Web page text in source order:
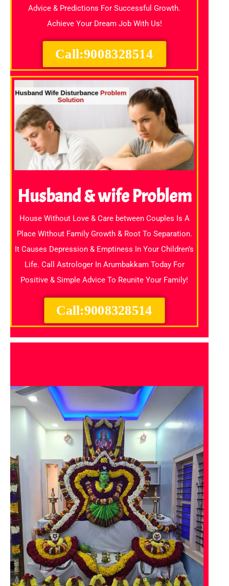
Advice & Predictions For Successful Growth.
Achieve Your Dream Job With Us!
Call:9008328514
Husband & wife Problem
House Without Love & Care between Couples Is A
Place Without Family Growth & Root To Separation.
It Causes Depression & Emptiness In Your Children’s
Life. Call Astrologer In Arumbakkam Today For
Positive & Simple Advice To Reunite Your Family!
Call:9008328514